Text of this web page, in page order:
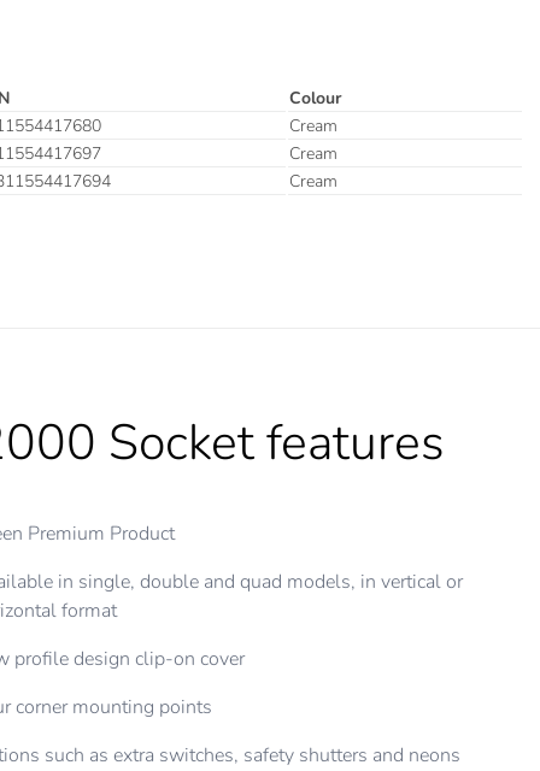
Colour
Cream
Cream
Cream
Socket features
Premium Product
in single, double and quad models, in vertical or
format
profile design clip-on cover
corner mounting points
such as extra switches, safety shutters and neons